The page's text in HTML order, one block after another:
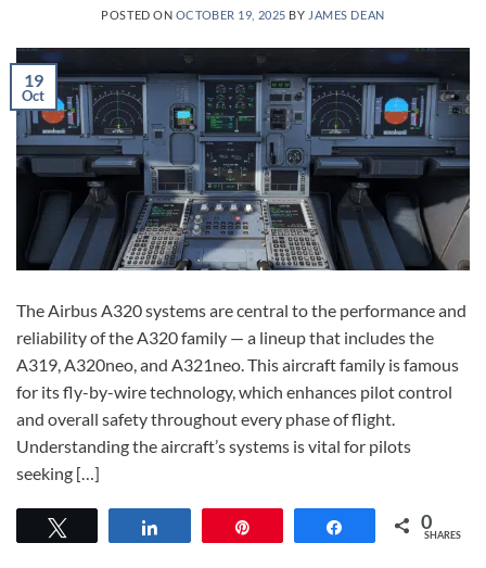
POSTED ON OCTOBER 19, 2025 BY JAMES DEAN
19
Oct
The Airbus A320 systems are central to the performance and
reliability of the A320 family — a lineup that includes the
A319, A320neo, and A321neo. This aircraft family is famous
for its fly-by-wire technology, which enhances pilot control
and overall safety throughout every phase of flight.
Understanding the aircraft’s systems is vital for pilots
seeking […]
Share 0
SHARES